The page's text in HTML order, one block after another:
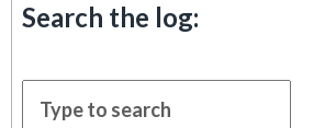
Search the log: